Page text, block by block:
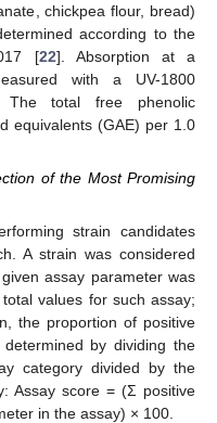
chickpea flour, bread)
according to the
[22]. Absorption at a
with a UV-1800
The total free phenolic
equivalents (GAE) per 1.0
of the Most Promising
strain candidates
A strain was considered
assay parameter was
values for such assay;
the proportion of positive
by dividing the
category divided by the
Assay score = (Σ positive
in the assay) × 100.